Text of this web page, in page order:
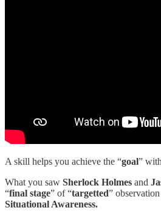
A skill helps you achieve the “goal”
What you saw Sherlock Holmes and
“final stage” of “targetted”
Situational Awareness.